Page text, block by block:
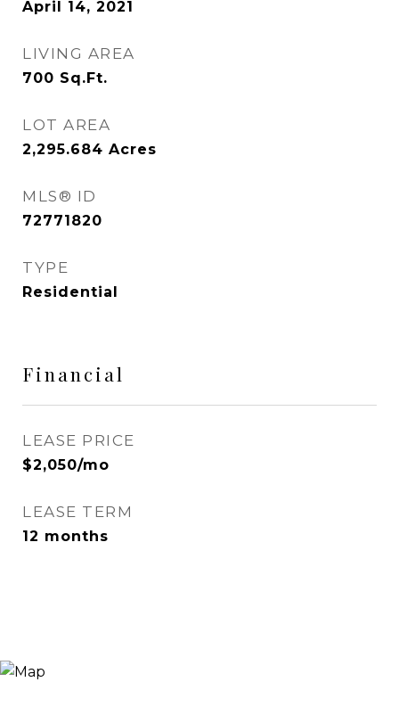
April 14, 2021
LIVING AREA
700 Sq.Ft.
LOT AREA
2,295.684 Acres
MLS® ID
72771820
TYPE
Residential
Financial
LEASE PRICE
$2,050/mo
LEASE TERM
12 months